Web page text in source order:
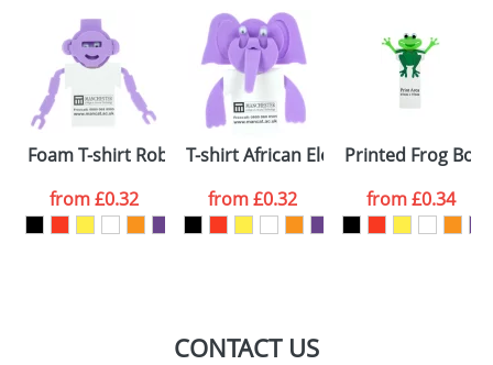
Position:
Size: Template Available
on your chosen item. All you need to do is send us
your logo in a suitable format – preferably a JPEG, GIF
or PNG file and we can then proceed to provide a
proof for you. We will then email you back an
electronic proof in a pdf format to view.
Select the
colour you
want
Foam T-shirt Robots
from£0.32
T-shirt African Elephants
from£0.32
Printed Frog
from£0.34
CONTACT US